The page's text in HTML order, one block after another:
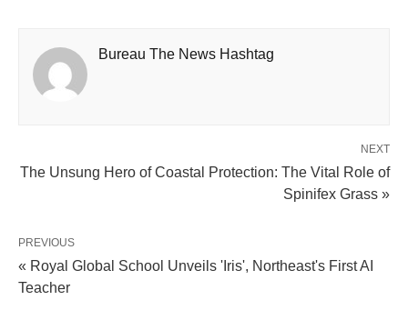
Bureau The News Hashtag
NEXT
The Unsung Hero of Coastal Protection: The Vital Role of
Spinifex Grass »
PREVIOUS
« Royal Global School Unveils 'Iris', Northeast's First AI
Teacher